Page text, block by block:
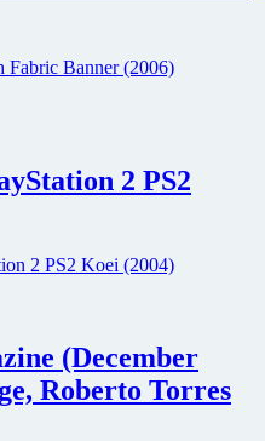
2 PS2
(December
Roberto Torres